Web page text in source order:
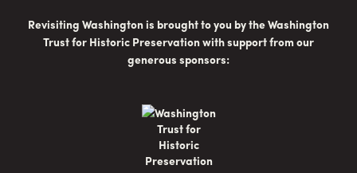
Revisiting Washington is brought to you by the Washington
Trust for Historic Preservation with support from our
generous sponsors: